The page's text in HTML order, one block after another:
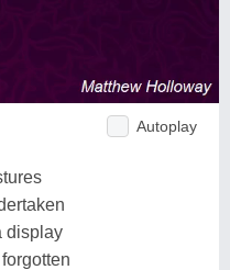
Autoplay
display